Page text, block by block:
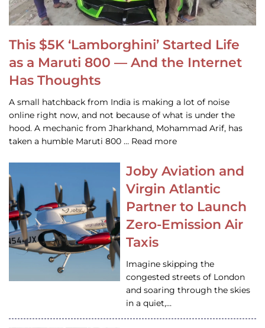
This $5K ‘Lamborghini’ Started Life
as a Maruti 800 — And the Internet
Has Thoughts
A small hatchback from India is making a lot of noise
online right now, and not because of what is under the
hood. A mechanic from Jharkhand, Mohammad Arif, has
taken a humble Maruti 800 … Read more
Joby Aviation and
Virgin Atlantic
Partner to Launch
Zero-Emission Air
Taxis
Imagine skipping the
congested streets of London
and soaring through the skies
in a quiet,…